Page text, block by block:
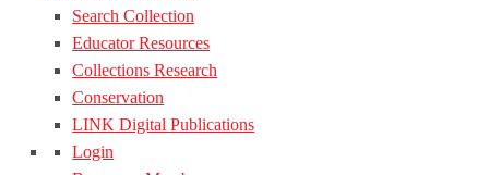
Search Collection
Educator Resources
Collections Research
Conservation
LINK Digital Publications
Login